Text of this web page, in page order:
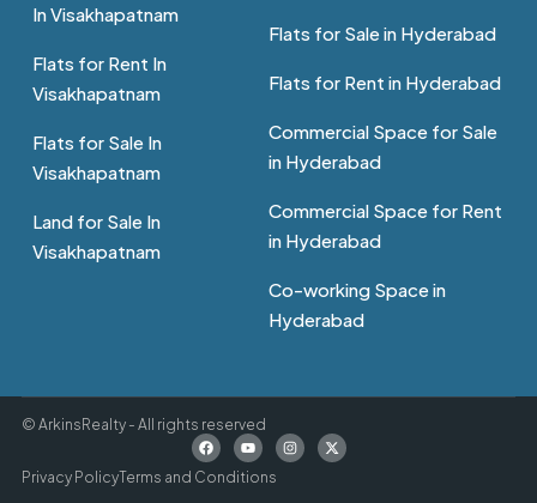
In Visakhapatnam
Flats for Rent In
Visakhapatnam
Flats for Sale In
Visakhapatnam
Land for Sale In
Visakhapatnam
Flats for Sale in Hyderabad
Flats for Rent in Hyderabad
Commercial Space for Sale
in Hyderabad
Commercial Space for Rent
in Hyderabad
Co-working Space in
Hyderabad
© ArkinsRealty - All rights reserved
Privacy PolicyTerms and Conditions